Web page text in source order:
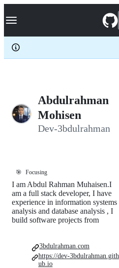
k
p
c
Navigation Menu
Abdulrahman
Mohisen
Dev-3bdulrahman
🎯 Focusing
I am Abdul Rahman Muhaisen.I
am a full stack developer, I have
experience in information systems
analysis and database analysis , I
build software projects from
3bdulrahman.com
https://dev-3bdulrahman.gith
ub.io